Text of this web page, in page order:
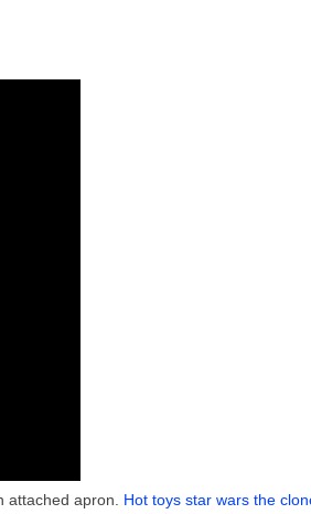
attached apron. Hot toys star wars the